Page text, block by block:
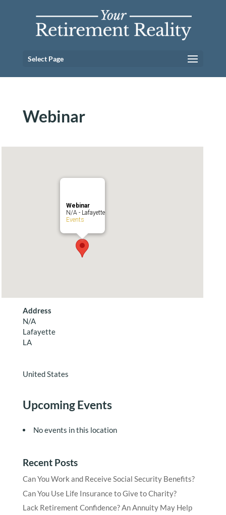
Select Page
Webinar
Webinar
N/A - Lafayette
Events
Address
N/A
Lafayette
LA
United States
Upcoming Events
No events in this location
Recent Posts
Can You Work and Receive Social Security Benefits?
Can You Use Life Insurance to Give to Charity?
Lack Retirement Confidence? An Annuity May Help